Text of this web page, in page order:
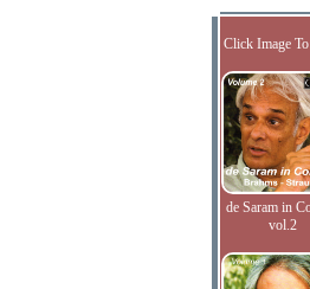
Click Image
de Saram in
vol.2